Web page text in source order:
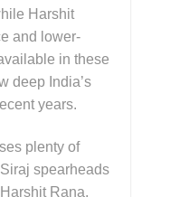
Harshit
and lower-
in these
deep India’s
years.
plenty of
spearheads
Rana,